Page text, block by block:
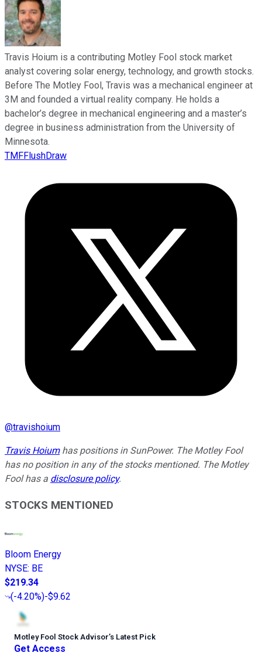
Travis Hoium is a contributing Motley Fool stock market
analyst covering solar energy, technology, and growth stocks.
Before The Motley Fool, Travis was a mechanical engineer at
3M and founded a virtual reality company. He holds a
bachelor’s degree in mechanical engineering and a master’s
degree in business administration from the University of
Minnesota.
TMFFlushDraw
@travishoium
Travis Hoiumhas positions in SunPower. The Motley Fool
has no position in any of the stocks mentioned. The Motley
Fool has a disclosure policy.
STOCKS MENTIONED
Bloom Energy
NYSE: BE
$219.34
(-4.20%)-$9.62
Motley Fool Stock Advisor’s Latest Pick
Get Access